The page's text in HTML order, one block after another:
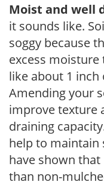
Moist and well
it sounds like.
soggy because
excess
like about 1
Amending your
improve texture
draining
help to maintain
have shown
than non-